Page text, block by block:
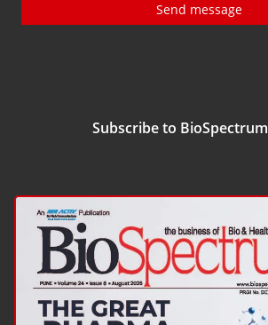
Send message
Subscribe to